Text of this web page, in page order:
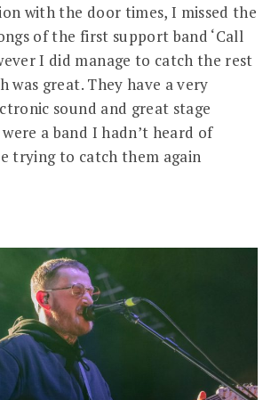
with the door times, I missed the
of the first support band ‘Call
I did manage to catch the rest
was great. They have a very
sound and great stage
were a band I hadn’t heard of
trying to catch them again